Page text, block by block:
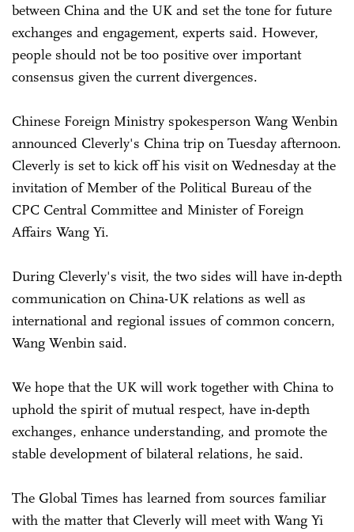
between China and the UK and set the tone for future
exchanges and engagement, experts said. However,
people should not be too positive over important
consensus given the current divergences.
Chinese Foreign Ministry spokesperson Wang Wenbin
announced Cleverly's China trip on Tuesday afternoon.
Cleverly is set to kick off his visit on Wednesday at the
invitation of Member of the Political Bureau of the
CPC Central Committee and Minister of Foreign
Affairs Wang Yi.
During Cleverly's visit, the two sides will have in-depth
communication on China-UK relations as well as
international and regional issues of common concern,
Wang Wenbin said.
We hope that the UK will work together with China to
uphold the spirit of mutual respect, have in-depth
exchanges, enhance understanding, and promote the
stable development of bilateral relations, he said.
The Global Times has learned from sources familiar
with the matter that Cleverly will meet with Wang Yi